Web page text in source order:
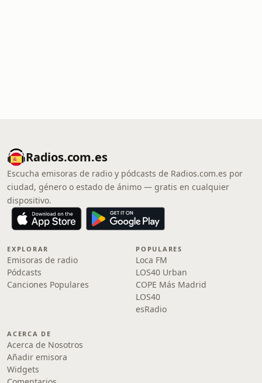
Radios.com.es
Escucha emisoras de radio y pódcasts de Radios.com.es por
ciudad, género o estado de ánimo — gratis en cualquier
dispositivo.
EXPLORAR
Emisoras de radio
Pódcasts
Canciones Populares
POPULARES
Loca FM
LOS40 Urban
COPE Más Madrid
LOS40
esRadio
ACERCA DE
Acerca de Nosotros
Añadir emisora
Widgets